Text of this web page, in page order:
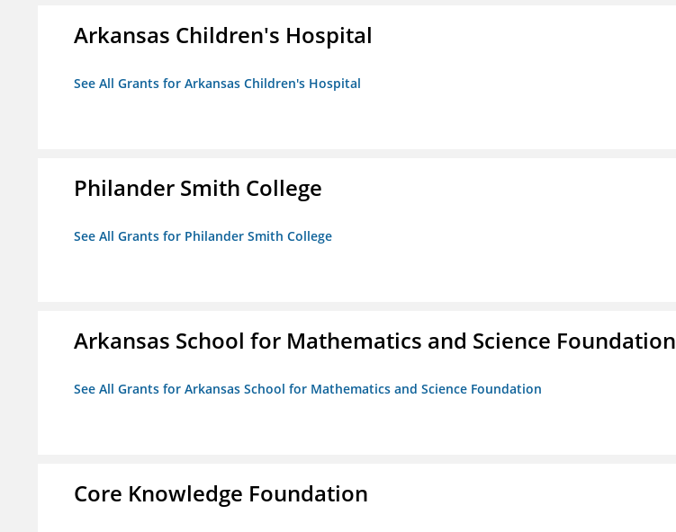
Arkansas Children's Hospital
See All Grants for Arkansas Children's Hospital
Philander Smith College
See All Grants for Philander Smith College
Arkansas School for Mathematics and Science Foundation
See All Grants for Arkansas School for Mathematics and Science Foundation
Core Knowledge Foundation